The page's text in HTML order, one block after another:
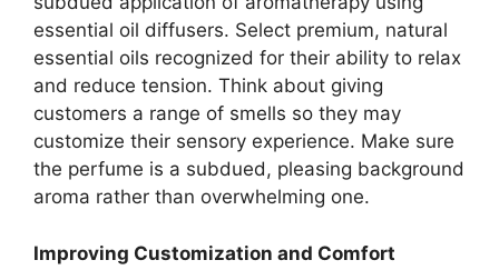
essential oil diffusers. Select premium, natural
essential oils recognized for their ability to relax
and reduce tension. Think about giving
customers a range of smells so they may
customize their sensory experience. Make sure
the perfume is a subdued, pleasing background
aroma rather than overwhelming one.
Improving Customization and Comfort